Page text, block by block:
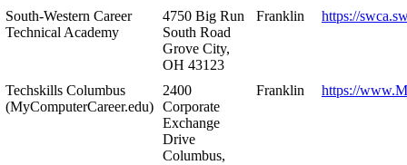
South-Western Career
Technical Academy
4750 Big Run
South Road
Grove City,
OH 43123
Franklin https://
Techskills Columbus
(MyComputerCareer.edu)
2400
Corporate
Exchange
Drive
Columbus,
Franklin https://